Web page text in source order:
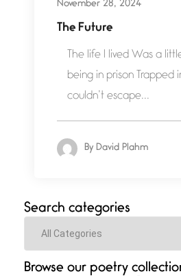
November 28, 2024
The Future
The life I lived Was a
being in prison Trapped
couldn’t escape...
By David Plahm
Search categories
Categories
Browse our poetry